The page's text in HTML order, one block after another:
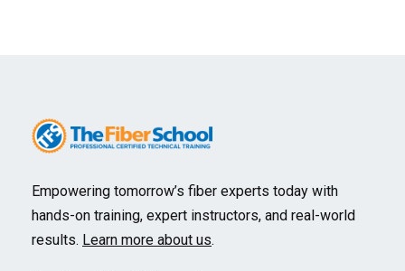
Empowering tomorrow’s fiber experts today with
hands-on training, expert instructors, and real-world
results. Learn more about us.